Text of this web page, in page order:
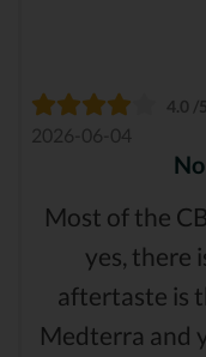
4.0 /
2026-06-04
Most of the
yes, there
aftertaste is
Medterra and